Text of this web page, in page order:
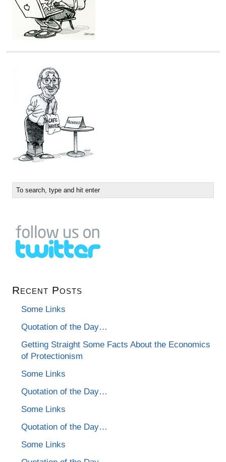
Recent Posts
Some Links
Quotation of the Day…
Getting Straight Some Facts About the Economics
of Protectionism
Some Links
Quotation of the Day…
Some Links
Quotation of the Day…
Some Links